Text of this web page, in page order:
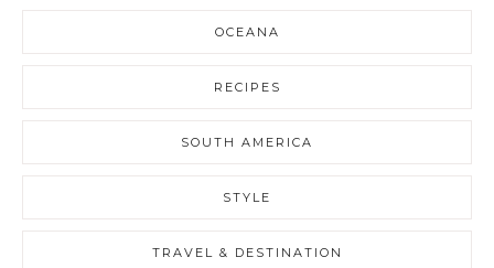
OCEANA
RECIPES
SOUTH AMERICA
STYLE
TRAVEL & DESTINATION